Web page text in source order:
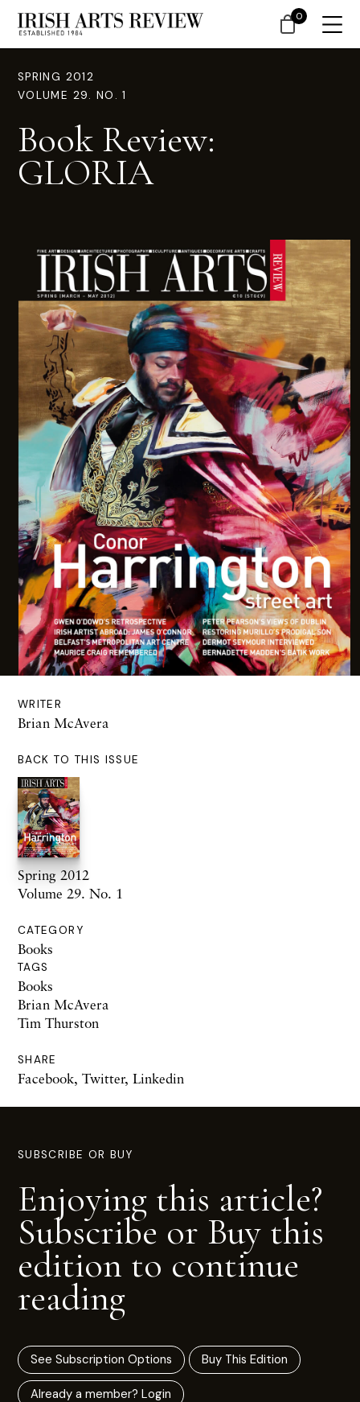
SPRING 2012
VOLUME 29. NO. 1
Book Review:
GLORIA
WRITER
Brian McAvera
BACK TO THIS ISSUE
Spring 2012
Volume 29. No. 1
CATEGORY
Books
TAGS
Books
Brian McAvera
Tim Thurston
SHARE
Facebook, Twitter, Linkedin
SUBSCRIBE OR BUY
Enjoying this article?
Subscribe or Buy this
edition to continue
reading
See Subscription Options Buy This Edition
Already a member? Login
0